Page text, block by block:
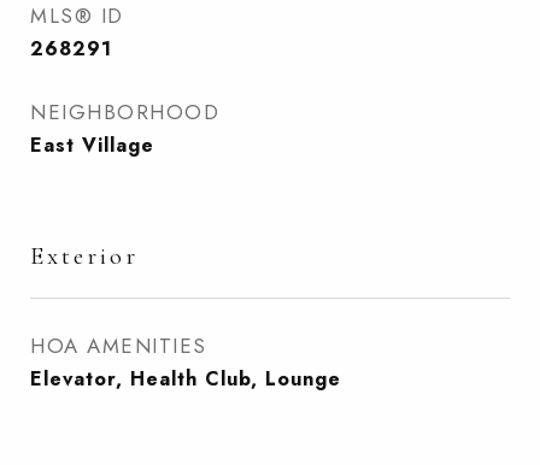
MLS® ID
268291
NEIGHBORHOOD
East Village
Exterior
HOA AMENITIES
Elevator, Health Club, Lounge